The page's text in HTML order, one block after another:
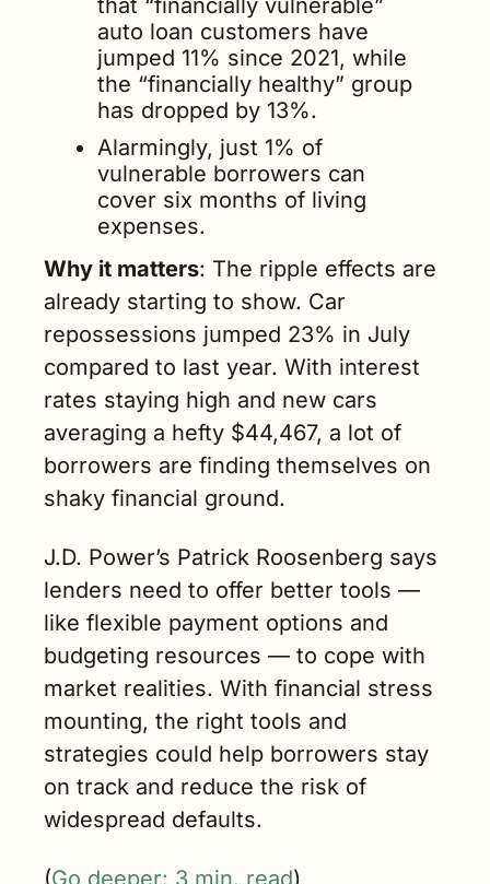
that “financially vulnerable”
auto loan customers have
jumped 11% since 2021, while
the “financially healthy” group
has dropped by 13%.
Alarmingly, just 1% of
vulnerable borrowers can
cover six months of living
expenses.
Why it matters: The ripple effects are
already starting to show. Car
repossessions jumped 23% in July
compared to last year. With interest
rates staying high and new cars
averaging a hefty $44,467, a lot of
borrowers are finding themselves on
shaky financial ground.
J.D. Power’s Patrick Roosenberg says
lenders need to offer better tools —
like flexible payment options and
budgeting resources — to cope with
market realities. With financial stress
mounting, the right tools and
strategies could help borrowers stay
on track and reduce the risk of
widespread defaults.
(Go deeper: 3 min. read)